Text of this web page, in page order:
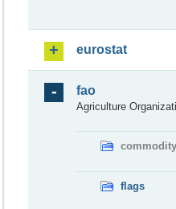
eurostat
fao
Agriculture
commodity
flags